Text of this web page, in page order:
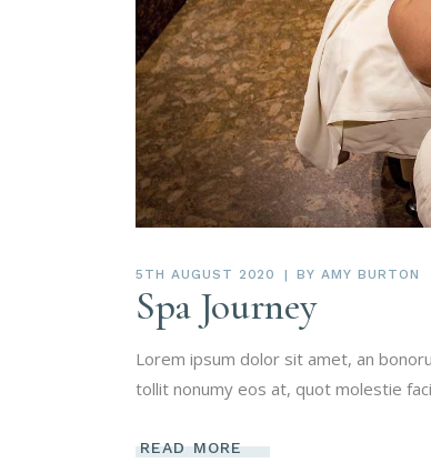
5TH AUGUST 2020 BY AMY BURTON
Spa Journey
Lorem ipsum dolor sit amet, an
tollit nonumy eos at, quot molestie
READ MORE